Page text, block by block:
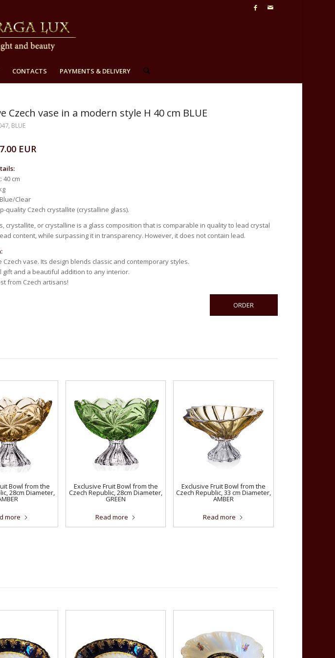
CONTACTS PAYMENTS & DELIVERY
Czech vase in a modern style H 40 cm BLUE
BLUE
EUR
40 cm
Clear
quality Czech crystallite (crystalline glass).
crystallite, or crystalline is a glass composition that is comparable in quality to lead crystal
content, while surpassing it in transparency. However, it does not contain lead.
Czech vase. Its design blends classic and contemporary styles.
gift and a beautiful addition to any interior.
from Czech artisans!
ORDER
Bowl from the
28cm Diameter,
more
Exclusive Fruit Bowl from the
Czech Republic, 28cm Diameter,
GREEN
Read more
Exclusive Fruit Bowl from the
Czech Republic, 33 cm Diameter,
AMBER
Read more